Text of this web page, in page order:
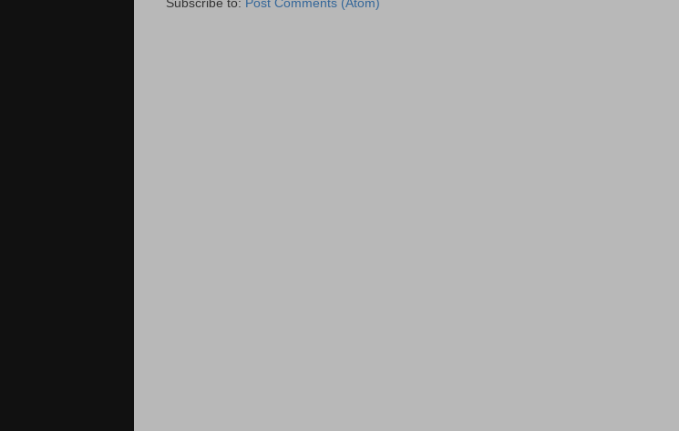
Subscribe to: Post Comments (Atom)